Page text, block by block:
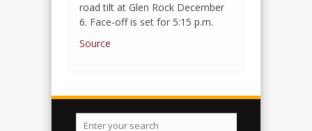
road tilt at Glen Rock December
6. Face-off is set for 5:15 p.m.
Source